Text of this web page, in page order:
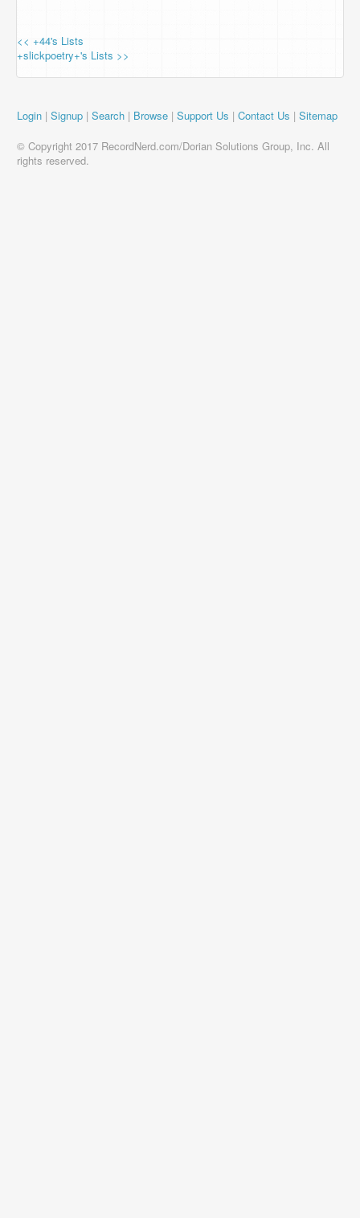
<< +44's Lists
+slickpoetry+'s Lists >>
Login | Signup | Search | Browse | Support Us | Contact Us | Sitemap
© Copyright 2017 RecordNerd.com/Dorian Solutions Group, Inc. All
rights reserved.